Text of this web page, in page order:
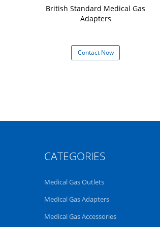
British Standard Medical Gas
Adapters
Contact Now
CATEGORIES
Medical Gas Outlets
Medical Gas Adapters
Medical Gas Accessories